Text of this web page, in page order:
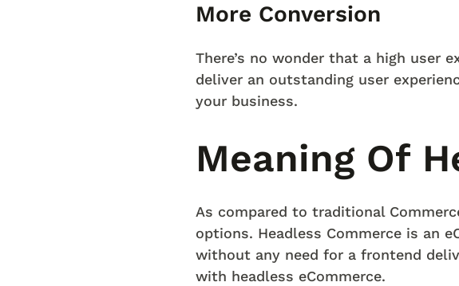
More Conversion
There’s no wonder that a high user
deliver an outstanding user
your business.
Meaning Of
As compared to traditional
options. Headless Commerce is an
without any need for a frontend
with headless eCommerce.